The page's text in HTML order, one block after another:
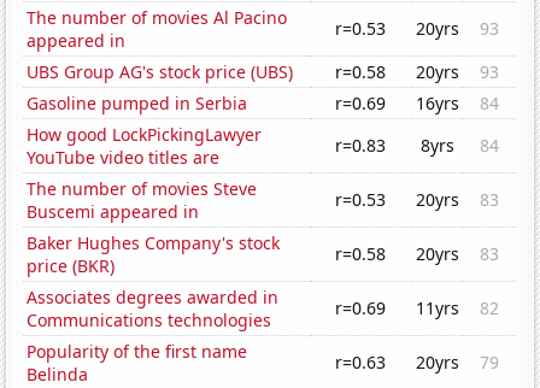
The number of movies Al Pacino
appeared in
r=0.53 20yrs
93
UBS Group AG's stock price (UBS)
r=0.58 20yrs
93
Gasoline pumped in Serbia
r=0.69 16yrs
84
How good LockPickingLawyer
YouTube video titles are
r=0.83 8yrs
84
The number of movies Steve
Buscemi appeared in
r=0.53 20yrs
83
Baker Hughes Company's stock
price (BKR)
r=0.58 20yrs
83
Associates degrees awarded in
Communications technologies
r=0.69 11yrs
82
Popularity of the first name
Belinda
r=0.63 20yrs
79